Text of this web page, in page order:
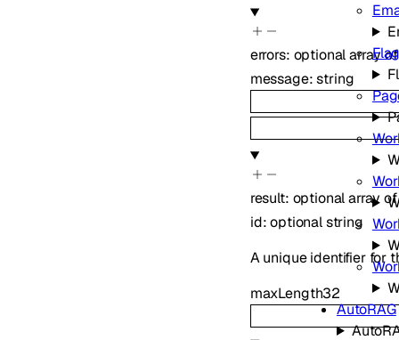
AutoRAG
errors: optionalarray
message:string
result: optionalarray
id:optionalstring
A unique identifier for
maxLength32